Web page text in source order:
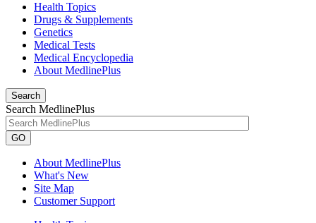
Health Topics
Drugs & Supplements
Genetics
Medical Tests
Medical Encyclopedia
About MedlinePlus
Search
Search MedlinePlus
GO
About MedlinePlus
What's New
Site Map
Customer Support